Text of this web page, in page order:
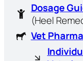
Dosage
(Heel
Vet